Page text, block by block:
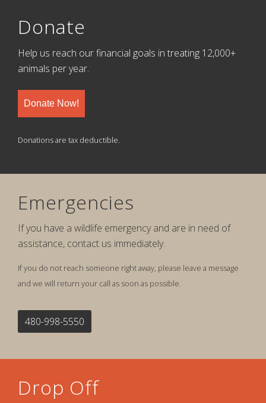
Donate
Help us reach our financial goals in treating 12,000+
animals per year.
Donate Now!
Donations are tax deductible.
Emergencies
If you have a wildlife emergency and are in need of
assistance, contact us immediately.
If you do not reach someone right away, please leave a message
and we will return your call as soon as possible.
480-998-5550
Drop Off